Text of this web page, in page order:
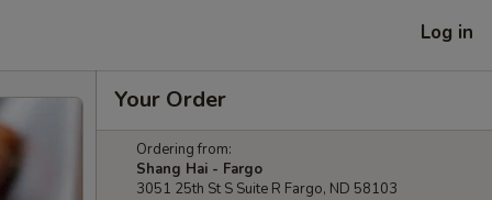
Log in
Your Order
Ordering from:
Shang Hai - Fargo
3051 25th St S Suite R Fargo, ND 58103